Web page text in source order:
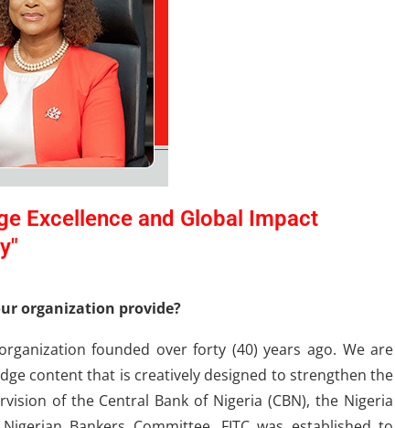
Excellence and Global Impact
organization provide?
founded over forty (40) years ago. We are
content that is creatively designed to strengthen the
of the Central Bank of Nigeria (CBN), the Nigeria